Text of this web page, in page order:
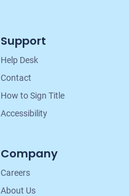
Support
Help Desk
Contact
How to Sign Title
Accessibility
Company
Careers
About Us